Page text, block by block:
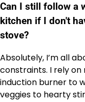
Can I still follow a
kitchen if I don't
stove?
Absolutely, I’m all
constraints. I rely
induction burner to
veggies to hearty